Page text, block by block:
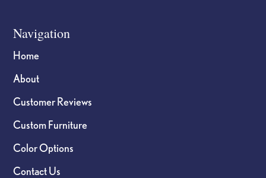
Navigation
Home
About
Customer Reviews
Custom Furniture
Color Options
Contact Us